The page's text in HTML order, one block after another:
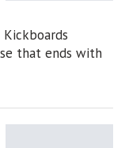
that ends with